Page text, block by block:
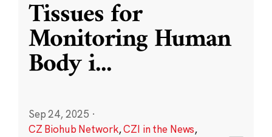
Tissues for
Monitoring Human
Body i...
Sep 24, 2025 ·
CZ Biohub Network,CZI in the News,